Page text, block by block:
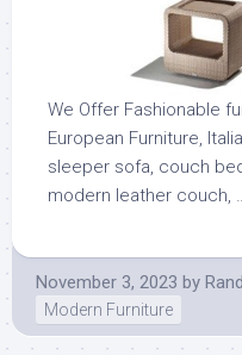
We Offer Fashionable
European Furniture,
sleeper sofa, couch
modern leather couch,
November 3, 2023 by
Modern Furniture